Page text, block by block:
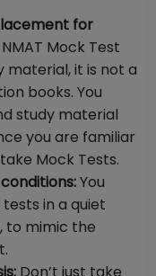
for
Mock Test
material, it is not a
books. You
study material
you are familiar
Mock Tests.
You
in a quiet
to mimic the